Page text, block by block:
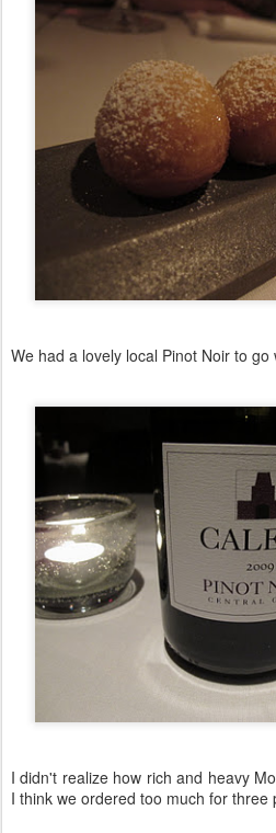
We had a lovely local Pinot Noir to go
I didn't realize how rich and heavy
I think we ordered too much for three